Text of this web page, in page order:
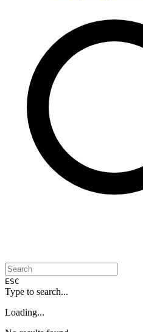
ESC
Type to search...
Loading...